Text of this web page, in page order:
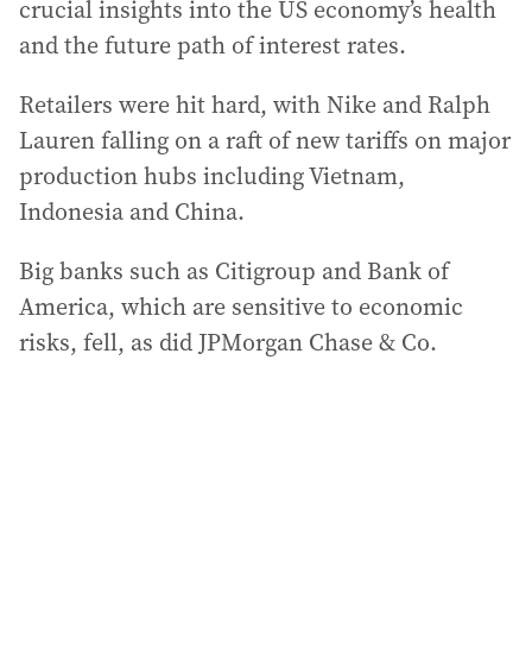
crucial insights into the US economy’s health
and the future path of interest rates.
Retailers were hit hard, with Nike and Ralph
Lauren falling on a raft of new tariffs on major
production hubs including Vietnam,
Indonesia and China.
Big banks such as Citigroup and Bank of
America, which are sensitive to economic
risks, fell, as did JPMorgan Chase & Co.